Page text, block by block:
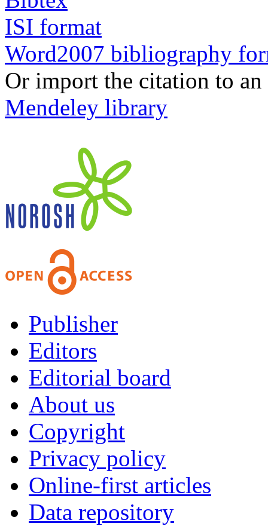
ISI format
Word2007 bibliography
Or import the citation to
Mendeley library
Publisher
Editors
Editorial board
About us
Copyright
Privacy policy
Online-first articles
Data repository